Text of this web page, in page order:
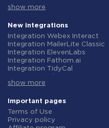
Integration Gmail
Integration ClickUp
Integration Airtable
Integration Google Contacts
Integration OpenAI (ChatGPT)
Integration Instagram
Integration Salesforce CRM
Integration Typeform
Integration HubSpot
Integration Notion
Integration AWeber
Integration Asana
show more
New integrations
Integration Webex Interact
Integration MailerLite Classic
Integration ElevenLabs
Integration Fathom.ai
Integration TidyCal
Integration Gist
Integration Straico
Integration Rows
Integration Firecrawl
Integration Perplexity AI
show more
Important pages
Terms of Use
Privacy policy